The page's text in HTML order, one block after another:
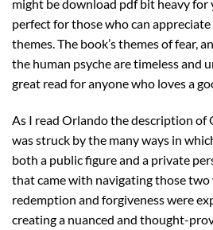
might be download pdf bit heavy for
perfect for those who can
themes. The book’s themes of fear,
the human psyche are timeless and
great read for anyone who loves a
As I read Orlando the description of
was struck by the many ways in
both a public figure and a private
that came with navigating those two
redemption and forgiveness were
creating a nuanced and thought-